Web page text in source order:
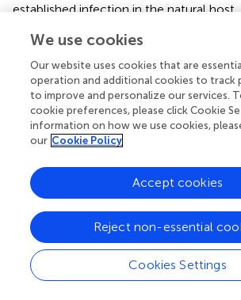
established infection in the natural
in the peripheral blood of control, wild-
chaffeensis-infected animals (group 2,
Ech_0230-mutant vaccinated dogs
FigureA depicts representative flow
a single uninfected control animal
typeE. chaffeensisinfected animal
depicts the frequency of DP T cells in
animals in groups 1–3 over the course
T cells comprise only 2–3% of all the T
animals; however, dogs that were
with wild-type
high as 15% DP T cells of all circulating
mean 10.17 ± 3.96% SEM; group 2: mean
SEM) by day 25 post-infection. When
We use cookies
Our website uses cookies that are
operation and additional cookies to track
to improve and personalize our services.
cookie preferences, please click Cookie
information on how we use cookies,
our Cookie Policy
Cookies Settings
Reject non-essential
Accept cookies